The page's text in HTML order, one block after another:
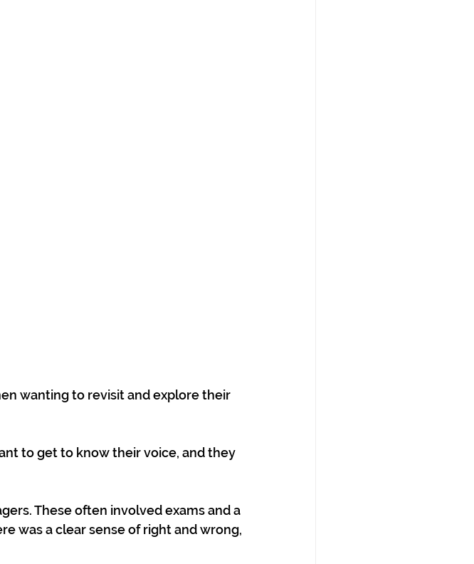
wanting to revisit and explore their
to get to know their voice, and they
These often involved exams and a
was a clear sense of right and wrong,